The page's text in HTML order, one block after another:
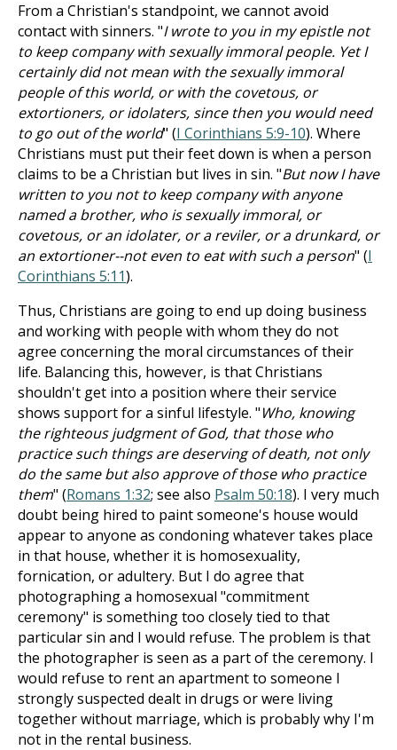
From a Christian's standpoint, we cannot avoid
contact with sinners. "I wrote to you in my epistle not
to keep company with sexually immoral people. Yet I
certainly did not mean with the sexually immoral
people of this world, or with the covetous, or
extortioners, or idolaters, since then you would need
to go out of the world" (I Corinthians 5:9-10). Where
Christians must put their feet down is when a person
claims to be a Christian but lives in sin. "But now I have
written to you not to keep company with anyone
named a brother, who is sexually immoral, or
covetous, or an idolater, or a reviler, or a drunkard, or
an extortioner--not even to eat with such a person" (I
Corinthians 5:11).
Thus, Christians are going to end up doing business
and working with people with whom they do not
agree concerning the moral circumstances of their
life. Balancing this, however, is that Christians
shouldn't get into a position where their service
shows support for a sinful lifestyle. "Who, knowing
the righteous judgment of God, that those who
practice such things are deserving of death, not only
do the same but also approve of those who practice
them" (Romans 1:32; see also Psalm 50:18). I very much
doubt being hired to paint someone's house would
appear to anyone as condoning whatever takes place
in that house, whether it is homosexuality,
fornication, or adultery. But I do agree that
photographing a homosexual "commitment
ceremony" is something too closely tied to that
particular sin and I would refuse. The problem is that
the photographer is seen as a part of the ceremony. I
would refuse to rent an apartment to someone I
strongly suspected dealt in drugs or were living
together without marriage, which is probably why I'm
not in the rental business.